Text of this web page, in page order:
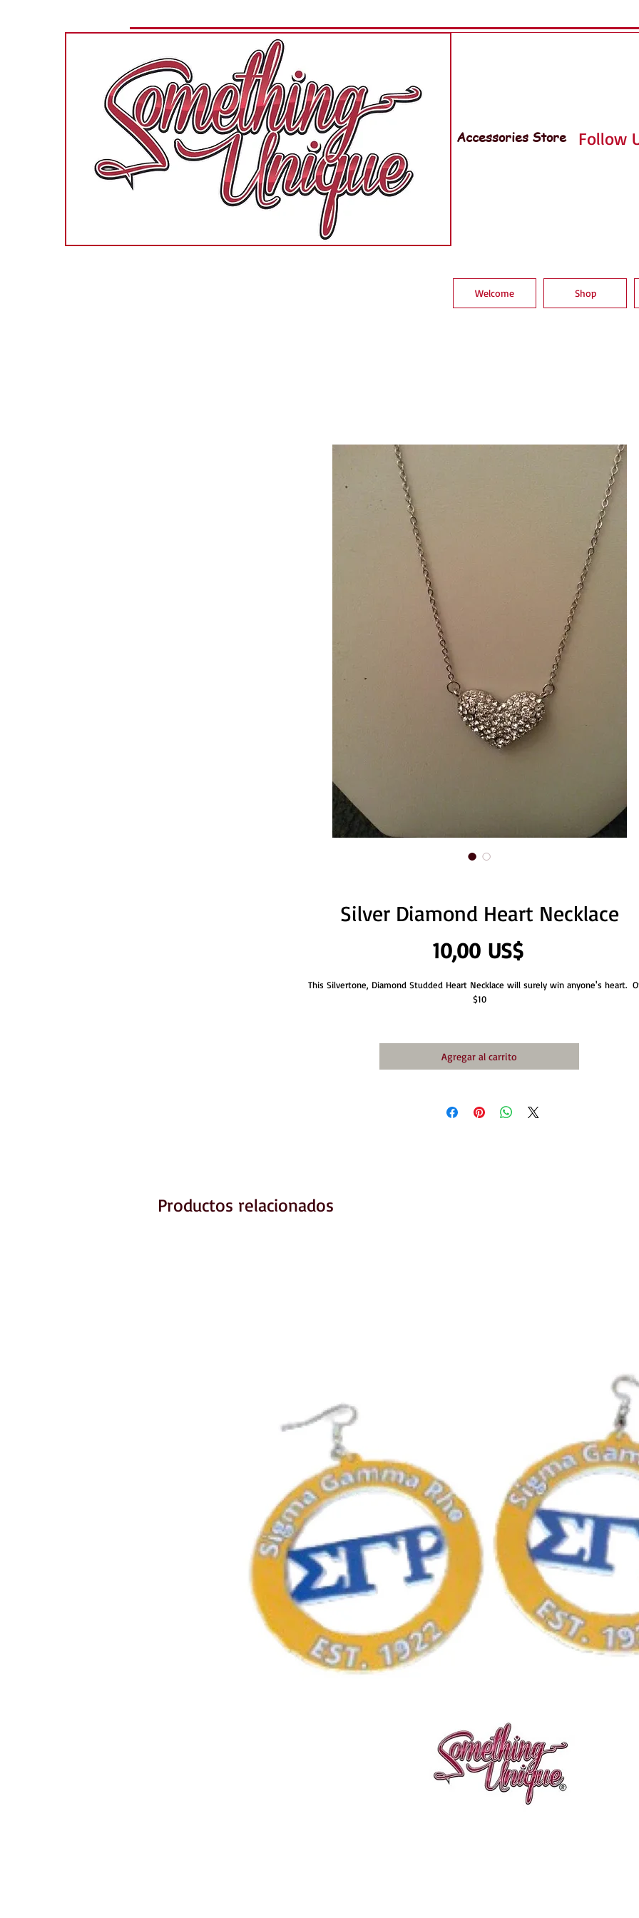
Accessories Store Follow
Welcome Shop
Silver Diamond Heart Necklace
10,00 US$Precio
This Silvertone, Diamond Studded Heart Necklace will surely win anyone's heart.
$10
Agregar al carrito
Productos relacionados